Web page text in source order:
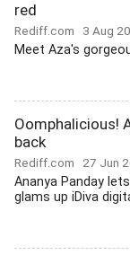
red
Rediff.com 3 Aug
Meet Aza's
Oomphalicious!
back
Rediff.com 27 Jun
Ananya Panday
glams up iDiva